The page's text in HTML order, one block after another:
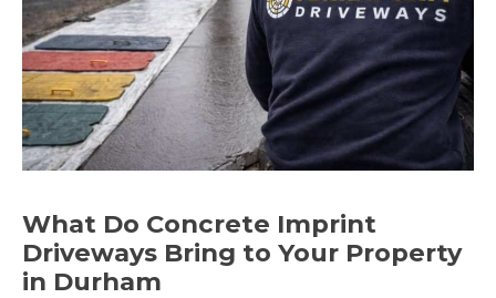
What Do Concrete Imprint
Driveways Bring to Your Property
in Durham